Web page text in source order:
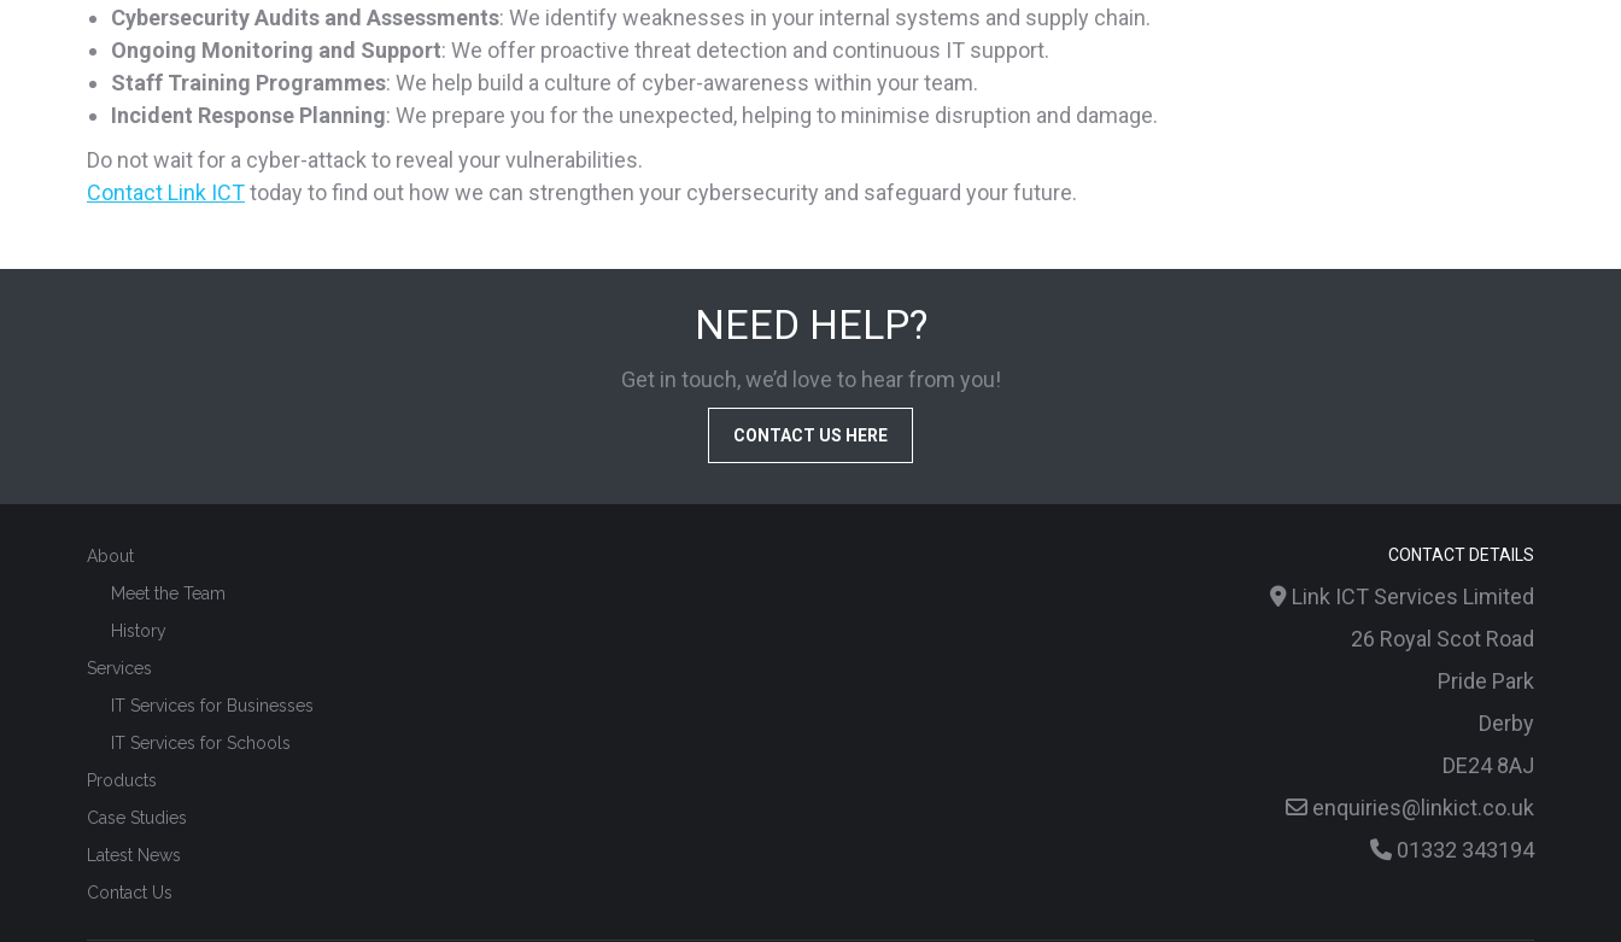
Cybersecurity Audits and Assessments: We identify weaknesses in your internal systems and supply chain.
Ongoing Monitoring and Support: We offer proactive threat detection and continuous IT support.
Staff Training Programmes: We help build a culture of cyber-awareness within your team.
Incident Response Planning: We prepare you for the unexpected, helping to minimise disruption and damage.
Do not wait for a cyber-attack to reveal your vulnerabilities.
Contact Link ICTtoday to find out how we can strengthen your cybersecurity and safeguard your future.
NEED HELP?
Get in touch, we’d love to hear from you!
CONTACT US HERE
About
Meet the Team
History
Services
IT Services for Businesses
IT Services for Schools
Products
Case Studies
Latest News
Contact Us
CONTACT DETAILS
Link ICT Services Limited
26 Royal Scot Road
Pride Park
Derby
DE24 8AJ
enquiries@linkict.co.uk
01332 343194